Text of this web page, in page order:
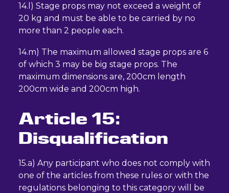
14.l) Stage props may not exceed a weight of
20 kg and must be able to be carried by no
more than 2 people each.
14.m) The maximum allowed stage props are 6
of which 3 may be big stage props. The
maximum dimensions are, 200cm length
200cm wide and 200cm high.
Article 15:
Disqualification
15.a) Any participant who does not comply with
one of the articles from these rules or with the
regulations belonging to this category will be